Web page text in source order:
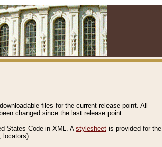
files for the current release point. All
changed since the last release point.
States Code in XML. A stylesheet is provided for the
locators).